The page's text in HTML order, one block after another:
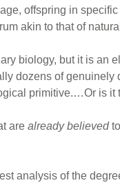
offspring in
akin to that of
biology, but it is an
dozens of
primitive.…Or is it
are already believed
analysis of the